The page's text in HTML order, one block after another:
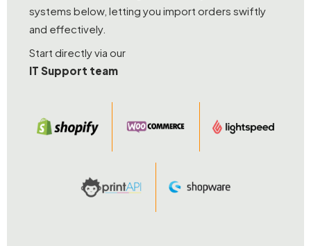
systems below, letting you import orders swiftly
and effectively.
Start directly via our
IT Support team